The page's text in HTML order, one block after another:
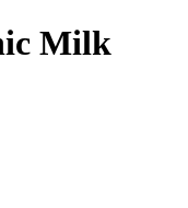
Milk